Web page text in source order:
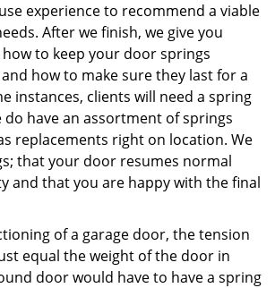
experience to recommend a viable
After we finish, we give you
to keep your door springs
how to make sure they last for a
instances, clients will need a spring
do have an assortment of springs
replacements right on location. We
that your door resumes normal
and that you are happy with the final
of a garage door, the tension
equal the weight of the door in
door would have to have a spring